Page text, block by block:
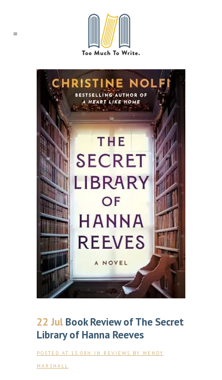
22 Jul Book Review of The Secret
Library of Hanna Reeves
POSTED AT 15:08H IN REVIEWS BY WENDY
MARSHALL